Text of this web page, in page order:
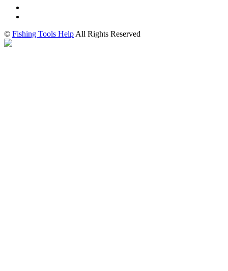
© Fishing Tools Help All Rights Reserved